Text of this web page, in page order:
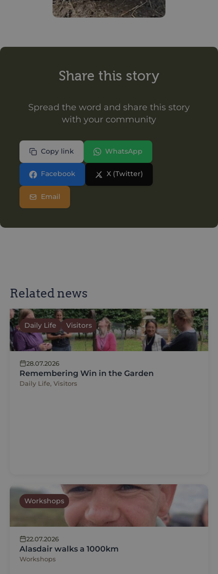
Share this story
Spread the word and share this story
with your community
Copy link WhatsApp
Facebook X (Twitter)
Email
Related news
28.07.2026
Remembering Win in the Garden
Daily Life, Visitors
Daily Life Visitors
22.07.2026
Alasdair walks a 1000km
Workshops
Workshops